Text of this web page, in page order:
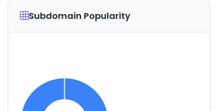
Subdomain Popularity